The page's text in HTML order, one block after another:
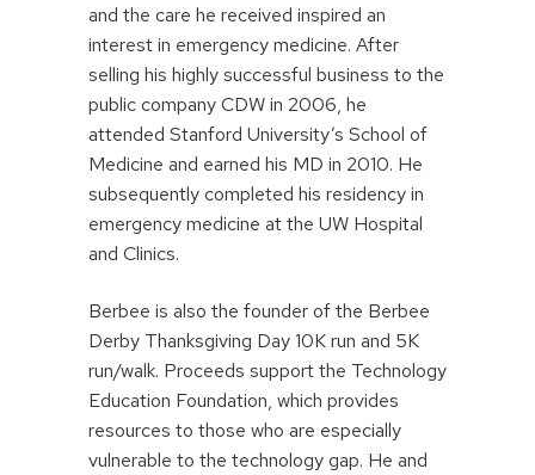
and the care he received inspired an
interest in emergency medicine. After
selling his highly successful business to the
public company CDW in 2006, he
attended Stanford University’s School of
Medicine and earned his MD in 2010. He
subsequently completed his residency in
emergency medicine at the UW Hospital
and Clinics.
Berbee is also the founder of the Berbee
Derby Thanksgiving Day 10K run and 5K
run/walk. Proceeds support the Technology
Education Foundation, which provides
resources to those who are especially
vulnerable to the technology gap. He and